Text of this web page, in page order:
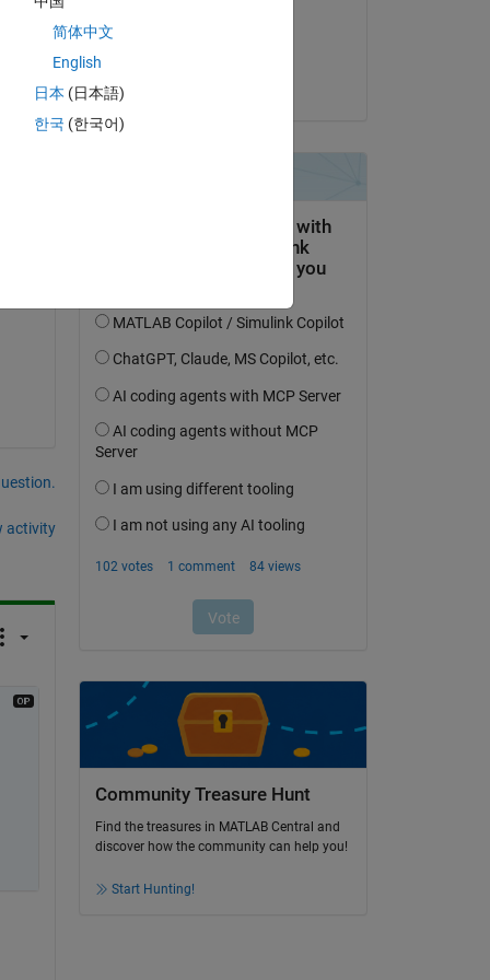
activity
Community Treasure Hunt
Find the treasures in MATLAB Central and
discover how the community can help you!
Start Hunting!
简体中文
English
日本 (日本語)
한국 (한국어)